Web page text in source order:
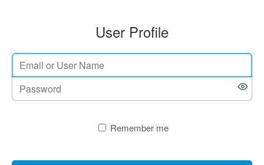
User Profile
Remember me